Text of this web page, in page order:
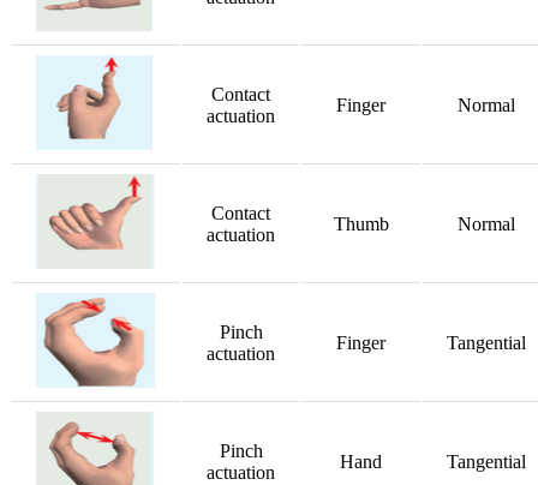
Contact
actuation
Finger Normal
Contact
actuation
Thumb Normal
Pinch
actuation
Finger Tangential
Pinch
actuation
Hand Tangential